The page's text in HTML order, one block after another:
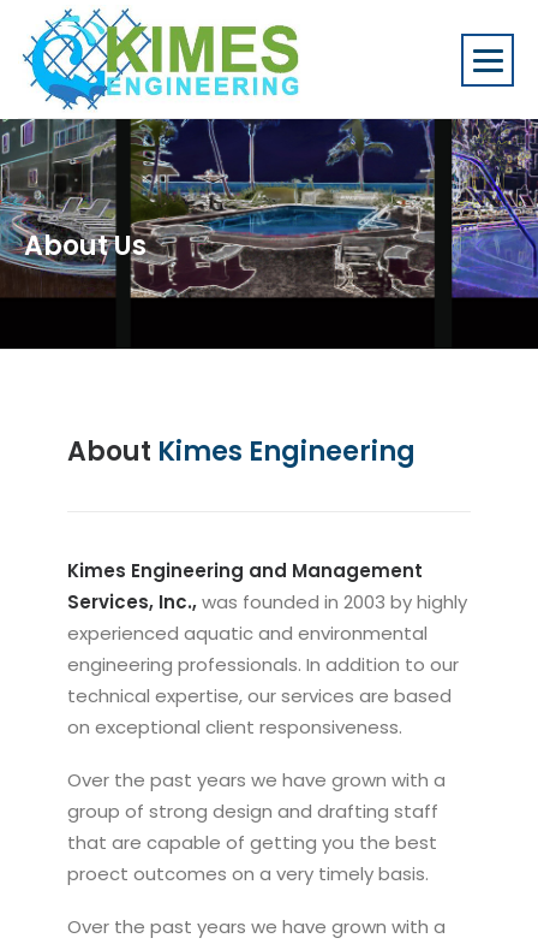
About Us
About Kimes Engineering
Kimes Engineering and Management
Services, Inc.,was founded in 2003 by highly
experienced aquatic and environmental
engineering professionals. In addition to our
technical expertise, our services are based
on exceptional client responsiveness.
Over the past years we have grown with a
group of strong design and drafting staff
that are capable of getting you the best
proect outcomes on a very timely basis.
Over the past years we have grown with a